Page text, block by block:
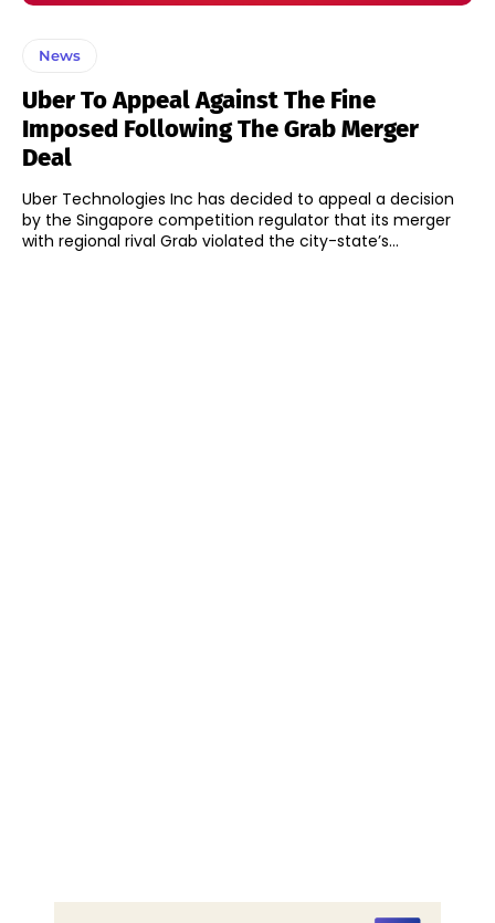
News
Uber To Appeal Against The Fine
Imposed Following The Grab Merger
Deal
Uber Technologies Inc has decided to appeal a decision
by the Singapore competition regulator that its merger
with regional rival Grab violated the city-state’s...